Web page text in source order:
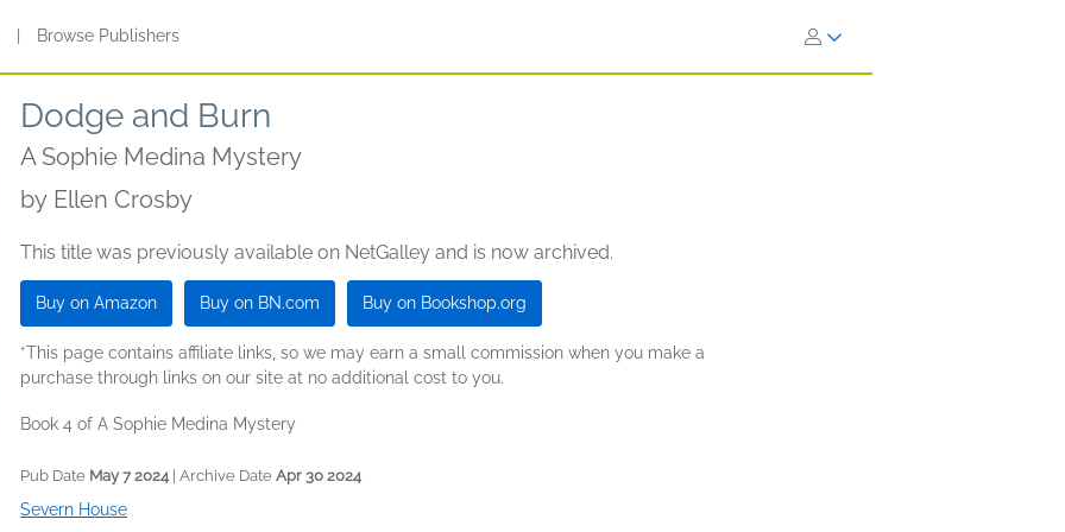
Browse Publishers
Dodge and Burn
A Sophie Medina Mystery
by Ellen Crosby
This title was previously available on NetGalley and is now archived.
Buy on Amazon Buy on BN.com Buy on Bookshop.org
*This page contains affiliate links, so we may earn a small commission when you make a
purchase through links on our site at no additional cost to you.
Book 4 of A Sophie Medina Mystery
Pub Date May 7 2024| Archive Date Apr 30 2024
Severn House